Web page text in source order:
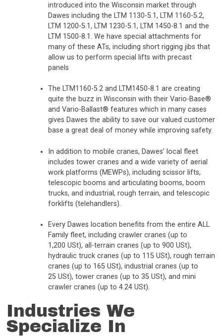
introduced into the Wisconsin market through
Dawes including the LTM 1130-5.1, LTM 1160-5.2,
LTM 1200-5.1, LTM 1230-5.1, LTM 1450-8.1 and the
LTM 1500-8.1. We have special attachments for
many of these ATs, including short rigging jibs that
allow us to perform special lifts with precast
panels
The LTM1160-5.2 and LTM1450-8.1 are creating
quite the buzz in Wisconsin with their Vario-Base®
and Vario-Ballast® features which in many cases
gives Dawes the ability to save our valued customer
base a great deal of money while improving safety.
In addition to mobile cranes, Dawes’ local fleet
includes tower cranes and a wide variety of aerial
work platforms (MEWPs), including scissor lifts,
telescopic booms and articulating booms, boom
trucks, and industrial, rough terrain, and telescopic
forklifts (telehandlers).
Every Dawes location benefits from the entire ALL
Family fleet, including crawler cranes (up to
1,200 USt), all-terrain cranes (up to 900 USt),
hydraulic truck cranes (up to 115 USt), rough terrain
cranes (up to 165 USt), industrial cranes (up to
25 USt), tower cranes (up to 35 USt), and mini
crawler cranes (up to 4.24 USt).
Industries We
Specialize In